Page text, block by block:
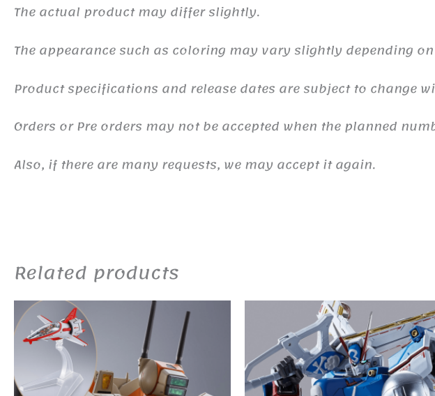
The actual product may differ slightly.
The appearance such as coloring may vary slightly depending
Product specifications and release dates are subject to change
Orders or Pre orders may not be accepted when the planned
Also, if there are many requests, we may accept it again.
Related products